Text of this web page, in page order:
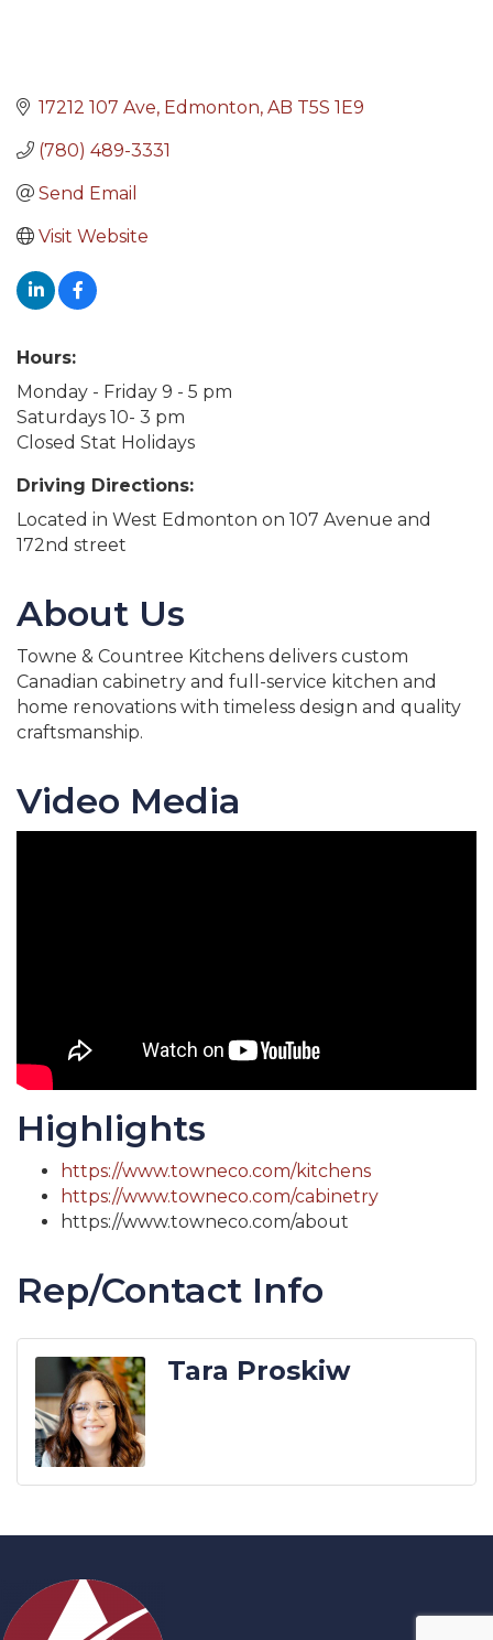
17212 107 Ave Edmonton AB T5S 1E9
(780) 489-3331
Send Email
Visit Website
Hours:
Monday - Friday 9 - 5 pm
Saturdays 10- 3 pm
Closed Stat Holidays
Driving Directions:
Located in West Edmonton on 107 Avenue and
172nd street
About Us
Towne & Countree Kitchens delivers custom
Canadian cabinetry and full-service kitchen and
home renovations with timeless design and quality
craftsmanship.
Video Media
Highlights
https://www.towneco.com/kitchens
https://www.towneco.com/cabinetry
https://www.towneco.com/about
Rep/Contact Info
Tara Proskiw